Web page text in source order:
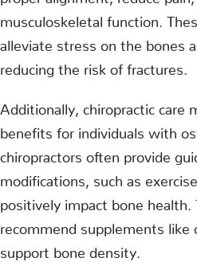
musculoskeletal function.
alleviate stress on the bones
reducing the risk of fractures.
Additionally, chiropractic care
benefits for individuals with
chiropractors often provide
modifications, such as
positively impact bone health.
recommend supplements like
support bone density.